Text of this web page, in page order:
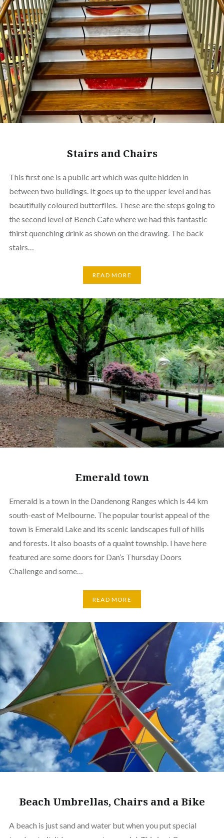
Stairs and Chairs
This first one is a public art which was quite hidden in
between two buildings. It goes up to the upper level and has
beautifully coloured butterflies. These are the steps going to
the second level of Bench Cafe where we had this fantastic
thirst quenching drink as shown on the drawing. The back
stairs…
READ MORE
Emerald town
Emerald is a town in the Dandenong Ranges which is 44 km
south-east of Melbourne. The popular tourist appeal of the
town is Emerald Lake and its scenic landscapes full of hills
and forests. It also boasts of a quaint township. I have here
featured are some doors for Dan’s Thursday Doors
Challenge and some…
READ MORE
Beach Umbrellas, Chairs and a Bike
A beach is just sand and water but when you put special